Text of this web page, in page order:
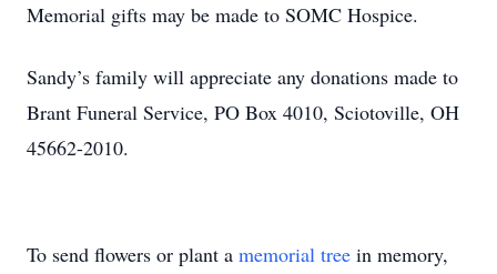
Memorial gifts may be made to SOMC Hospice.
Sandy’s family will appreciate any donations made to
Brant Funeral Service, PO Box 4010, Sciotoville, OH
45662-2010.
To send flowers or plant a memorial tree in memory,